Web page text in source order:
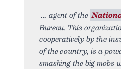
agent of the
Bureau. This
cooperatively by the
of the country, is a
smashing the big mobs